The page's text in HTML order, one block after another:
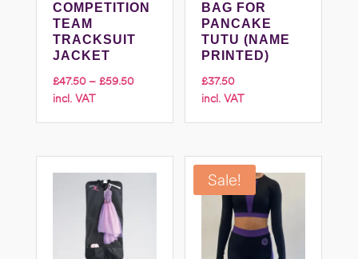
COMPETITION
TEAM
TRACKSUIT
JACKET
£47.50 – £59.50Price
£47.50
incl. VAT
BAG FOR
PANCAKE
TUTU (NAME
PRINTED)
£37.50
incl. VAT
Sale!